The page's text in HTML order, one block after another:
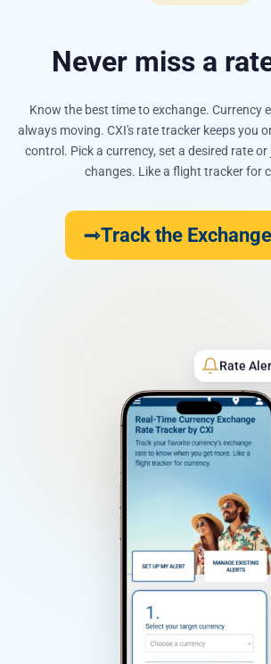
Rate
Never miss a
Know the best time to exchange. Currency
always moving. CXI's rate tracker keeps you
control. Pick a currency, set a desired rate
changes. Like a flight tracker for
Track the